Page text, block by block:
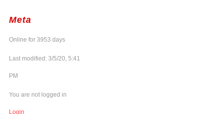
Meta
Online for 3953 days
Last modified: 3/5/20, 5:41
PM
You are not logged in
Login